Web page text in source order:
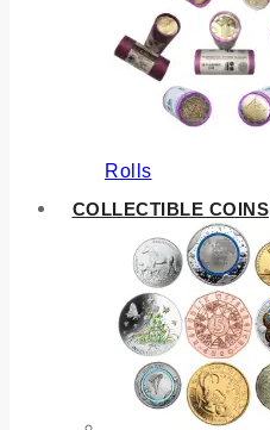
Rolls
COLLECTIBLE COINS